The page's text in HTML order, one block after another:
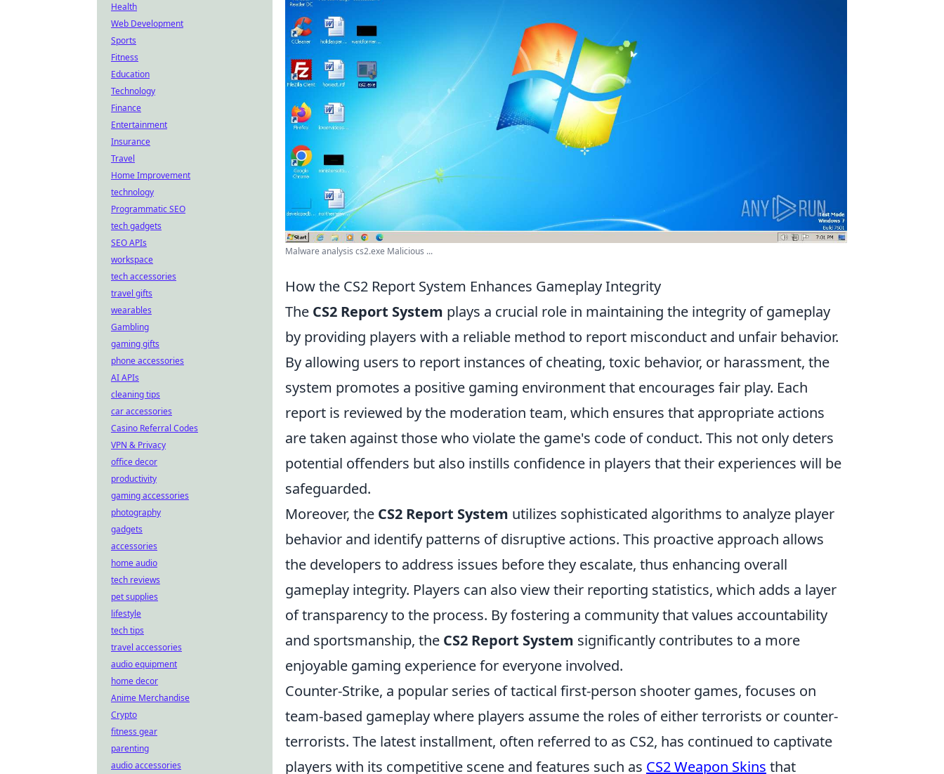
Malware analysis cs2.exe Malicious ...
How the CS2 Report System Enhances Gameplay Integrity
The CS2 Report System plays a crucial role in maintaining the integrity of gameplay
by providing players with a reliable method to report misconduct and unfair behavior.
By allowing users to report instances of cheating, toxic behavior, or harassment, the
system promotes a positive gaming environment that encourages fair play. Each
report is reviewed by the moderation team, which ensures that appropriate actions
are taken against those who violate the game's code of conduct. This not only deters
potential offenders but also instills confidence in players that their experiences will be
safeguarded.
Moreover, the CS2 Report System utilizes sophisticated algorithms to analyze player
behavior and identify patterns of disruptive actions. This proactive approach allows
the developers to address issues before they escalate, thus enhancing overall
gameplay integrity. Players can also view their reporting statistics, which adds a layer
of transparency to the process. By fostering a community that values accountability
and sportsmanship, the CS2 Report System significantly contributes to a more
enjoyable gaming experience for everyone involved.
Counter-Strike, a popular series of tactical first-person shooter games, focuses on
team-based gameplay where players assume the roles of either terrorists or counter-
terrorists. The latest installment, often referred to as CS2, has continued to captivate
players with its competitive scene and features such as CS2 Weapon Skins that
Health
Web Development
Sports
Fitness
Education
Technology
Finance
Entertainment
Insurance
Travel
Home Improvement
technology
Programmatic SEO
tech gadgets
SEO APIs
workspace
tech accessories
travel gifts
wearables
Gambling
gaming gifts
phone accessories
AI APIs
cleaning tips
car accessories
Casino Referral Codes
VPN & Privacy
office decor
productivity
gaming accessories
photography
gadgets
accessories
home audio
tech reviews
pet supplies
lifestyle
tech tips
travel accessories
audio equipment
home decor
Anime Merchandise
Crypto
fitness gear
parenting
audio accessories